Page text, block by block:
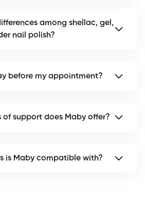
among shellac, gel,
nail polish?
before my appointment?
of support does Maby offer?
is Maby compatible with?